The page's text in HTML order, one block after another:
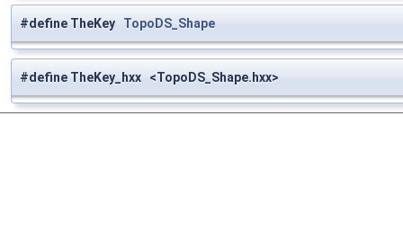
#define TheKey TopoDS_Shape
#define TheKey_hxx <TopoDS_Shape.hxx>